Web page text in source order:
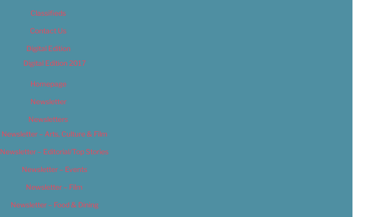
Classifieds
Contact Us
Digital Edition
Digital Edition 2017
Homepage
Newsletter
Newsletters
Newsletter – Arts, Culture & Film
Newsletter – Editorial/Top Stories
Newsletter – Events
Newsletter – Film
Newsletter – Food & Dining